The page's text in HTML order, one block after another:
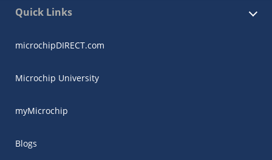
Quick Links
microchipDIRECT.com
Microchip University
myMicrochip
Blogs